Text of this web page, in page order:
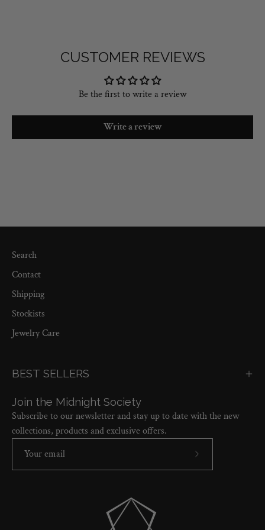
CUSTOMER REVIEWS
Be the first to write a review
Write a review
Search
Contact
Shipping
Stockists
Jewelry Care
BEST SELLERS
Join the Midnight Society
Subscribe to our newsletter and stay up to date with the new
collections, products and exclusive offers.
Subscribe